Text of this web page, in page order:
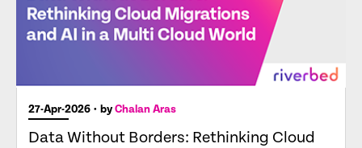
27-Apr-2026 • byChalan Aras
Data Without Borders: Rethinking Cloud